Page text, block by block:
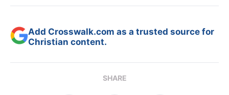
Add Crosswalk.com as a trusted source for
Christian content.
SHARE